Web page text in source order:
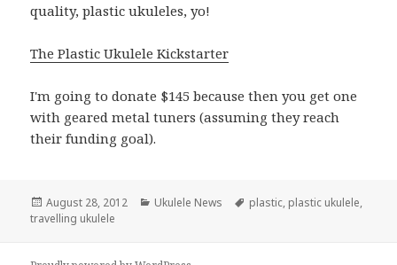
quality, plastic ukuleles, yo!
The Plastic Ukulele Kickstarter
I'm going to donate $145 because then you get one
with geared metal tuners (assuming they reach
their funding goal).
Posted
on
August 28, 2012 Categories
Ukulele News Tags
plastic, plastic ukulele,
travelling ukulele